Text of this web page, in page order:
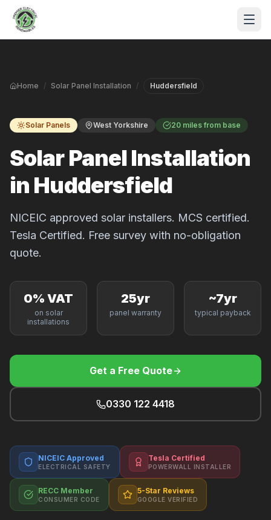
Skip to main content
Home / Solar Panel Installation / Huddersfield
Solar Panels West Yorkshire 20 miles from base
Solar Panel Installation
in Huddersfield
NICEIC approved solar installers. MCS certified.
Tesla Certified. Free survey with no-obligation
quote.
0% VAT
on solar
installations
25yr
panel warranty
~7yr
typical payback
Get a Free Quote
0330 122 4418
NICEIC Approved
ELECTRICAL SAFETY
Tesla Certified
POWERWALL INSTALLER
RECC Member
CONSUMER CODE
5-Star Reviews
GOOGLE VERIFIED